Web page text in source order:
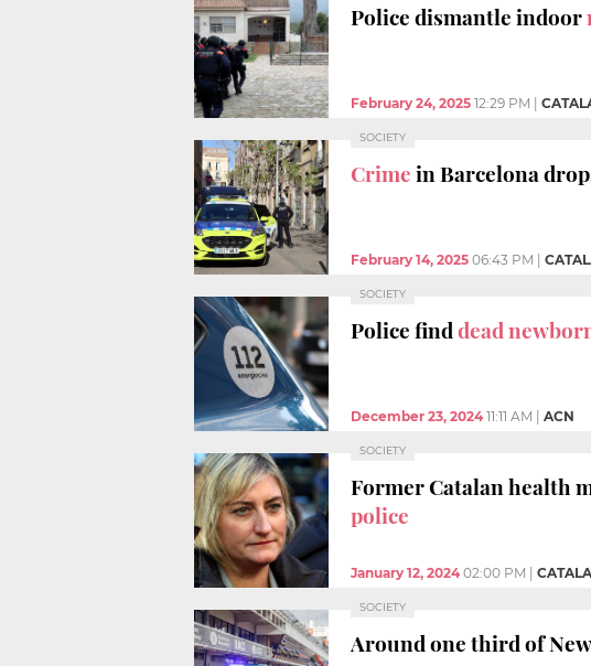
Police dismantle indoor
February 24, 2025 12:29 PM
SOCIETY
Crimein Barcelona
February 14, 2025 06:43 PM
SOCIETY
Police finddead
December 23, 2024 11:11 AM ACN
SOCIETY
Former Catalan health
police
January 12, 2024 02:00 PM
SOCIETY
Around one third of New